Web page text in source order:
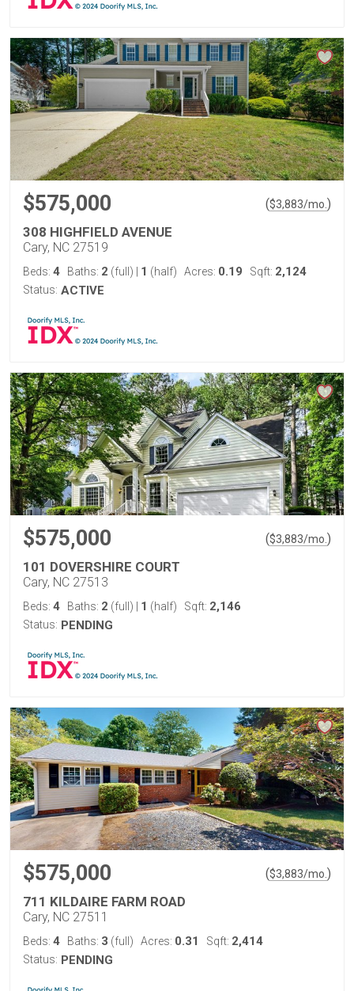
$575,000 ($3,883/mo. )
308 HIGHFIELD AVENUE
Cary, NC 27519
Beds: 4 Baths: 2 (full) 1 (half) Acres: 0.19 Sqft: 2,124
Status: ACTIVE
$575,000 ($3,883/mo. )
101 DOVERSHIRE COURT
Cary, NC 27513
Beds: 4 Baths: 2 (full) 1 (half) Sqft: 2,146
Status: PENDING
$575,000 ($3,883/mo. )
711 KILDAIRE FARM ROAD
Cary, NC 27511
Beds: 4 Baths: 3 (full) Acres: 0.31 Sqft: 2,414
Status: PENDING